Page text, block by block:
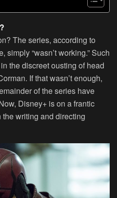
The series, according to
simply “wasn’t working.” Such
the discreet ousting of head
If that wasn’t enough,
of the series have
Disney+ is on a frantic
writing and directing